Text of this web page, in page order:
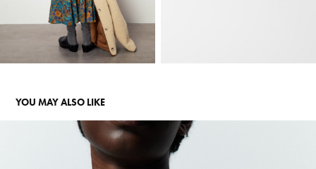
YOU MAY ALSO LIKE